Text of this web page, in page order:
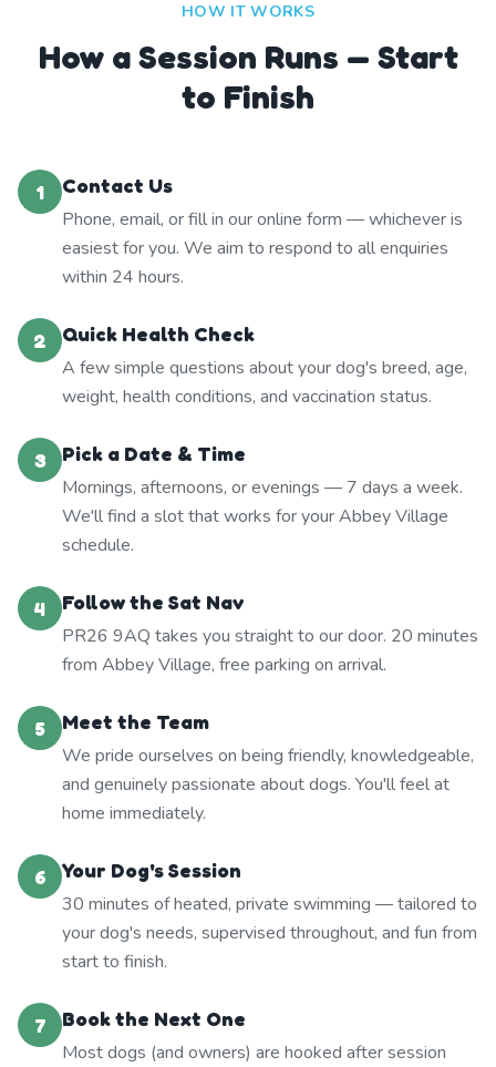
HOW IT WORKS
How a Session Runs — Start
to Finish
1
Contact Us
Phone, email, or fill in our online form — whichever is
easiest for you. We aim to respond to all enquiries
within 24 hours.
2
Quick Health Check
A few simple questions about your dog's breed, age,
weight, health conditions, and vaccination status.
3
Pick a Date & Time
Mornings, afternoons, or evenings — 7 days a week.
We'll find a slot that works for your Abbey Village
schedule.
4
Follow the Sat Nav
PR26 9AQ takes you straight to our door. 20 minutes
from Abbey Village, free parking on arrival.
5
Meet the Team
We pride ourselves on being friendly, knowledgeable,
and genuinely passionate about dogs. You'll feel at
home immediately.
6
Your Dog's Session
30 minutes of heated, private swimming — tailored to
your dog's needs, supervised throughout, and fun from
start to finish.
7
Book the Next One
Most dogs (and owners) are hooked after session